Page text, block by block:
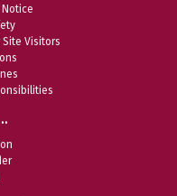
Visitors